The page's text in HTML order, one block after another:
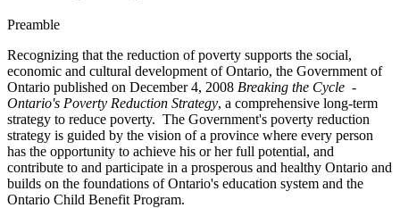
Preamble
Recognizing that the reduction of poverty supports the social,
economic and cultural development of Ontario, the Government of
Ontario published on December 4, 2008 Breaking the Cycle -
Ontario's Poverty Reduction Strategy, a comprehensive long-term
strategy to reduce poverty. The Government's poverty reduction
strategy is guided by the vision of a province where every person
has the opportunity to achieve his or her full potential, and
contribute to and participate in a prosperous and healthy Ontario and
builds on the foundations of Ontario's education system and the
Ontario Child Benefit Program.